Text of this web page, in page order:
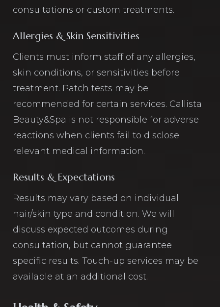
consultations or custom treatments.
Allergies & Skin Sensitivities
Clients must inform staff of any allergies,
skin conditions, or sensitivities before
treatment. Patch tests may be
recommended for certain services. Callista
Beauty&Spa is not responsible for adverse
reactions when clients fail to disclose
relevant medical information.
Results & Expectations
Results may vary based on individual
hair/skin type and condition. We will
discuss expected outcomes during
consultation, but cannot guarantee
specific results. Touch-up services may be
available at an additional cost.